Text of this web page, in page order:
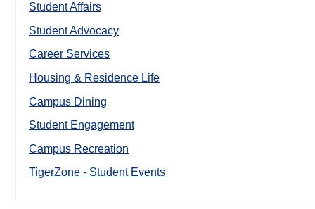
Student Affairs
Student Advocacy
Career Services
Housing & Residence Life
Campus Dining
Student Engagement
Campus Recreation
TigerZone - Student Events